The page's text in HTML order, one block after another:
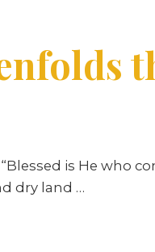
is He who
dry land …